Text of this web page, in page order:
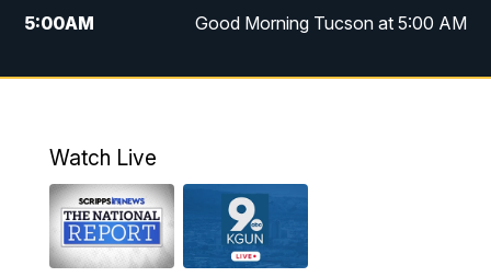
5:00AM Good Morning Tucson at 5:00 AM
6:00AM Good Morning Tucson at 6:00 AM
11:00AM
11:30AM Replay: KGUN 9 News at 11:00
Watch Live